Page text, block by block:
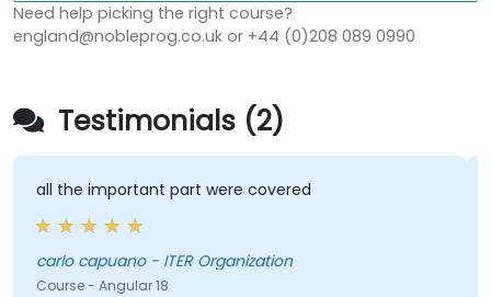
Need help picking the right course?
england@nobleprog.co.uk or +44 (0)208 089 0990
Testimonials (2)
all the important part were covered
carlo capuano - ITER Organization
Course - Angular 18